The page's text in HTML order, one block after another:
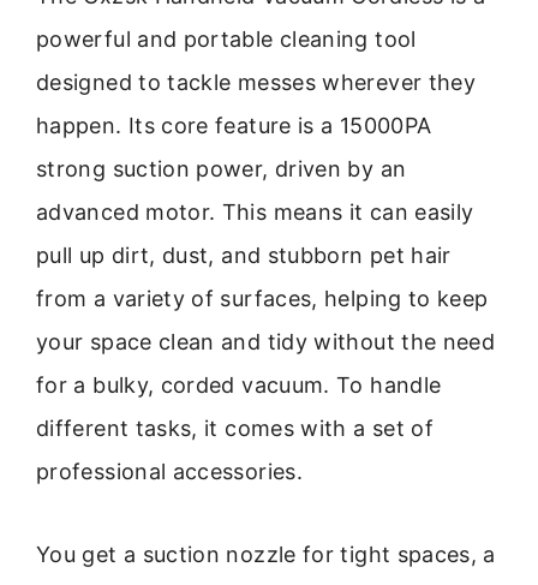
powerful and portable cleaning tool
designed to tackle messes wherever they
happen. Its core feature is a 15000PA
strong suction power, driven by an
advanced motor. This means it can easily
pull up dirt, dust, and stubborn pet hair
from a variety of surfaces, helping to keep
your space clean and tidy without the need
for a bulky, corded vacuum. To handle
different tasks, it comes with a set of
professional accessories.
You get a suction nozzle for tight spaces, a